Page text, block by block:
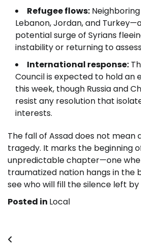
Refugee flows:
Lebanon, Jordan, and
potential surge of Syrians
instability or returning to
International response:
Council is expected to hold an
this week, though Russia and
resist any resolution that
interests.
The fall of Assad does not mean
tragedy. It marks the beginning
unpredictable chapter—one
traumatized nation hangs in the
see who will fill the silence left
Posted in Local
Post